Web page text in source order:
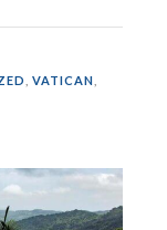
VATICAN